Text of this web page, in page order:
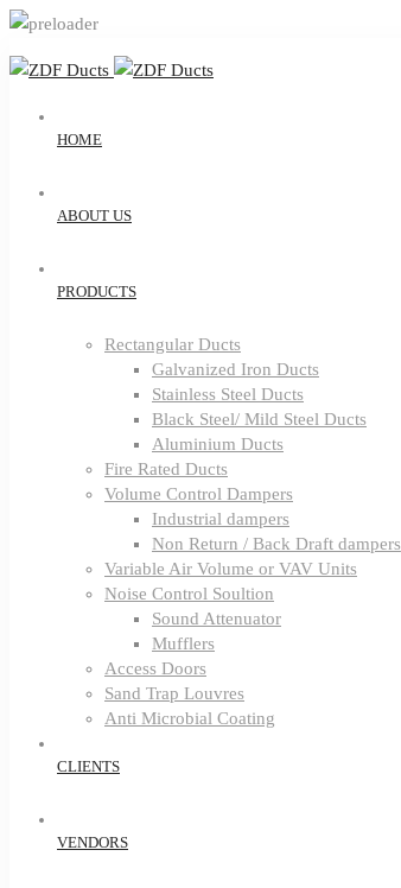
HOME
ABOUT US
PRODUCTS
Rectangular Ducts
Galvanized Iron Ducts
Stainless Steel Ducts
Black Steel/ Mild Steel Ducts
Aluminium Ducts
Fire Rated Ducts
Volume Control Dampers
Industrial dampers
Non Return / Back Draft dampers
Variable Air Volume or VAV Units
Noise Control Soultion
Sound Attenuator
Mufflers
Access Doors
Sand Trap Louvres
Anti Microbial Coating
CLIENTS
VENDORS